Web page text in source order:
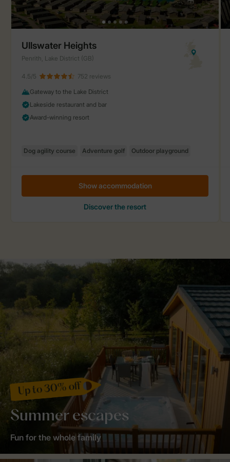
Up to 30% off
Summer escapes
Fun for the whole family